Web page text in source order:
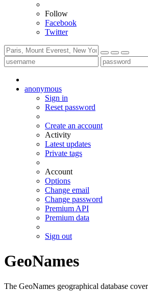
Follow
Facebook
Twitter
anonymous
Sign in
Reset password
Create an account
Activity
Latest updates
Private tags
Account
Options
Change email
Change password
Premium API
Premium data
Sign out
GeoNames
The GeoNames geographical database